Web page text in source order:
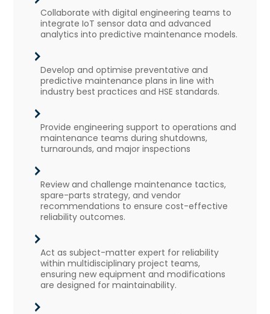
Collaborate with digital engineering teams to
integrate IoT sensor data and advanced
analytics into predictive maintenance models.
Develop and optimise preventative and
predictive maintenance plans in line with
industry best practices and HSE standards.
Provide engineering support to operations and
maintenance teams during shutdowns,
turnarounds, and major inspections
Review and challenge maintenance tactics,
spare-parts strategy, and vendor
recommendations to ensure cost-effective
reliability outcomes.
Act as subject-matter expert for reliability
within multidisciplinary project teams,
ensuring new equipment and modifications
are designed for maintainability.